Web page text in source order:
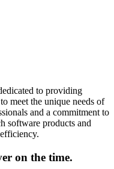
to providing
meet the unique needs of
and a commitment to
software products and
on the time.